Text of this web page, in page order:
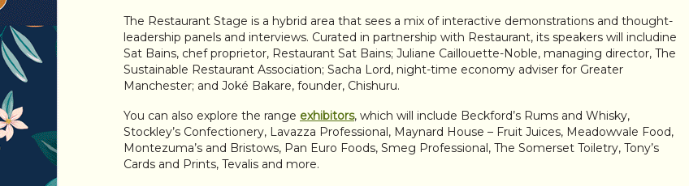
The Restaurant Stage is a hybrid area that sees a mix of interactive demonstrations and thought-
leadership panels and interviews. Curated in partnership with Restaurant, its speakers will includine
Sat Bains, chef proprietor, Restaurant Sat Bains; Juliane Caillouette-Noble, managing director, The
Sustainable Restaurant Association; Sacha Lord, night-time economy adviser for Greater
Manchester; and Joké Bakare, founder, Chishuru.
You can also explore the range exhibitors, which will include Beckford’s Rums and Whisky,
Stockley’s Confectionery, Lavazza Professional, Maynard House – Fruit Juices, Meadowvale Food,
Montezuma’s and Bristows, Pan Euro Foods, Smeg Professional, The Somerset Toiletry, Tony’s
Cards and Prints, Tevalis and more.